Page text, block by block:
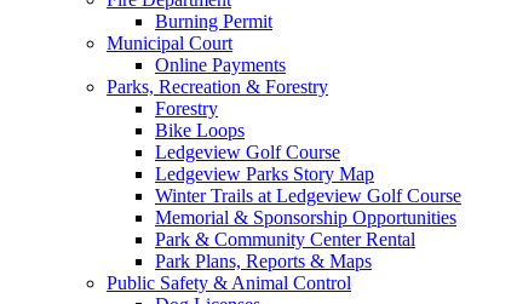
Burning Permit
Municipal Court
Online Payments
Parks, Recreation & Forestry
Forestry
Bike Loops
Ledgeview Golf Course
Ledgeview Parks Story Map
Winter Trails at Ledgeview Golf Course
Memorial & Sponsorship Opportunities
Park & Community Center Rental
Park Plans, Reports & Maps
Public Safety & Animal Control